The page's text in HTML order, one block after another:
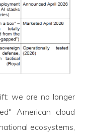
we are no longer
American cloud
ecosystems,